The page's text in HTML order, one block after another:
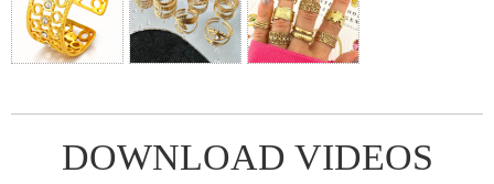
DOWNLOAD VIDEOS